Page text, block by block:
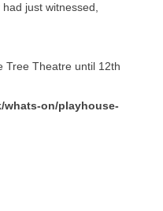
just witnessed,
Tree Theatre until 12th
whats-on/playhouse-